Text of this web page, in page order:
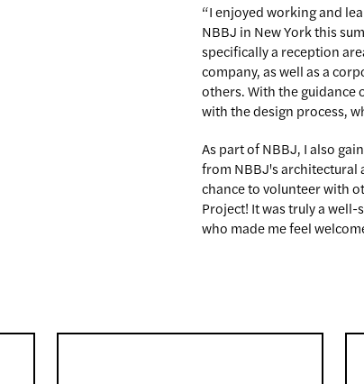
“I enjoyed working and
NBBJ in New York this
specifically a reception
company, as well as a
others. With the guidance
with the design process,
As part of NBBJ, I also
from NBBJ's architectural
chance to volunteer with
Project! It was truly a
who made me feel